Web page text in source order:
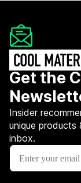
Get the
Insider
unique products
inbox.